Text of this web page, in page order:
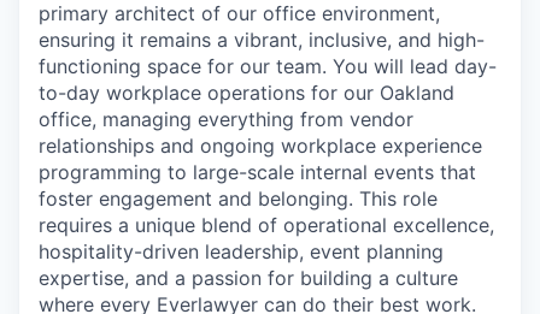
primary architect of our office environment,
ensuring it remains a vibrant, inclusive, and high-
functioning space for our team. You will lead day-
to-day workplace operations for our Oakland
office, managing everything from vendor
relationships and ongoing workplace experience
programming to large-scale internal events that
foster engagement and belonging. This role
requires a unique blend of operational excellence,
hospitality-driven leadership, event planning
expertise, and a passion for building a culture
where every Everlawyer can do their best work.